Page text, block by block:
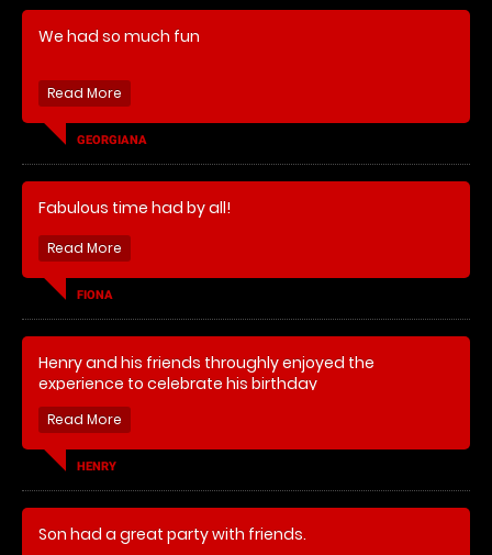
We had so much fun
The children were very happy and very tired
Adults very excited
My son said it was the best birthday present ever
GEORGIANA
Fabulous time had by all!
FIONA
Henry and his friends throughly enjoyed the
experience to celebrate his birthday
HENRY
Son had a great party with friends.